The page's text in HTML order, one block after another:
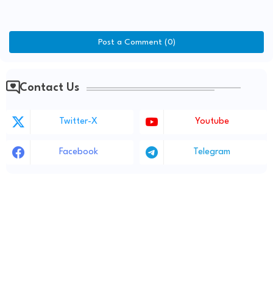
Post a Comment (0)
Contact Us
Twitter-X Youtube
Facebook Telegram